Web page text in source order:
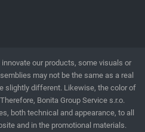
our products, some visuals or
may not be the same as a real
slightly different. Likewise, the color of
Bonita Group Service s.r.o.
both technical and appearance, to all
and in the promotional materials.